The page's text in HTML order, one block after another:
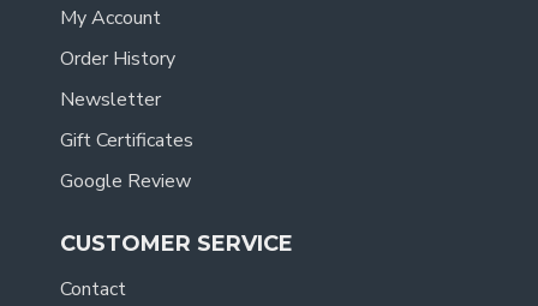
My Account
Order History
Newsletter
Gift Certificates
Google Review
CUSTOMER SERVICE
Contact